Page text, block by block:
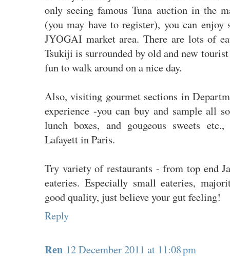
only seeing famous Tuna auction in the
(you may have to register), you can
JYOGAI market area. There are lots of
Tsukiji is surrounded by old and new
fun to walk around on a nice day.
Also, visiting gourmet sections in
experience -you can buy and sample all
lunch boxes, and gougeous sweets
Lafayett in Paris.
Try variety of restaurants - from top end
eateries. Especially small eateries,
good quality, just believe your gut feeling!
Reply
Ren 12 December 2011 at 11:08 pm